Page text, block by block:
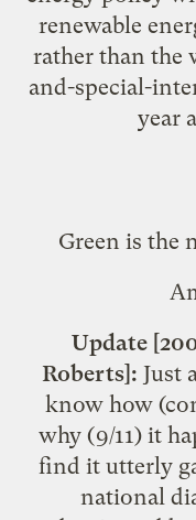
renewable
rather than the
and-special-
year
Green is the
Update
Roberts]: Just
know how
why (9/11) it
find it utterly
national